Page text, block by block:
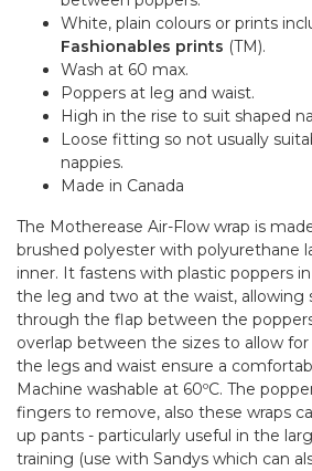
White, plain colours or prints
Fashionables prints (TM).
Wash at 60 max.
Poppers at leg and waist.
High in the rise to suit shaped
Loose fitting so not usually
nappies.
Made in Canada
The Motherease Air-Flow wrap is
brushed polyester with polyurethane
inner. It fastens with plastic poppers
the leg and two at the waist, allowing
through the flap between the
overlap between the sizes to allow
the legs and waist ensure a
Machine washable at 60ºC. The
fingers to remove, also these wraps
up pants - particularly useful in the
training (use with Sandys which can